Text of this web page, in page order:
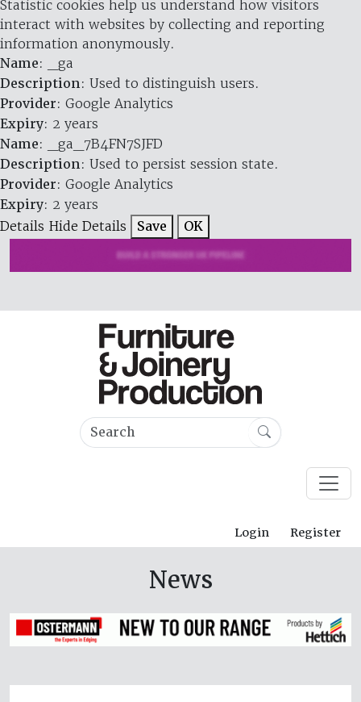
Statistic cookies help us understand how visitors
interact with websites by collecting and reporting
information anonymously.
Name: _ga
Description: Used to distinguish users.
Provider: Google Analytics
Expiry: 2 years
Name: _ga_7B4FN7SJFD
Description: Used to persist session state.
Provider: Google Analytics
Expiry: 2 years
Details Hide Details Save OK
Login Register
News